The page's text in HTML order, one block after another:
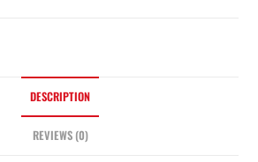
DESCRIPTION
REVIEWS (0)